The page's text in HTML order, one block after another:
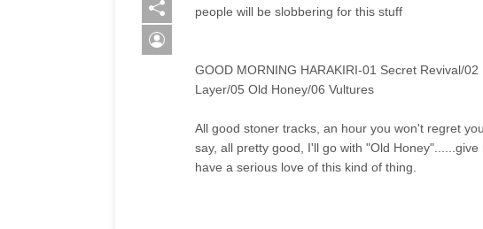
people will be slobbering for this stuff
GOOD MORNING HARAKIRI-01 Secret Revival/
Layer/05 Old Honey/06 Vultures
All good stoner tracks, an hour you won't regret
say, all pretty good, I'll go with "Old
have a serious love of this kind of thing.